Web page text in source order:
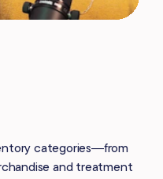
categories—from
and treatment